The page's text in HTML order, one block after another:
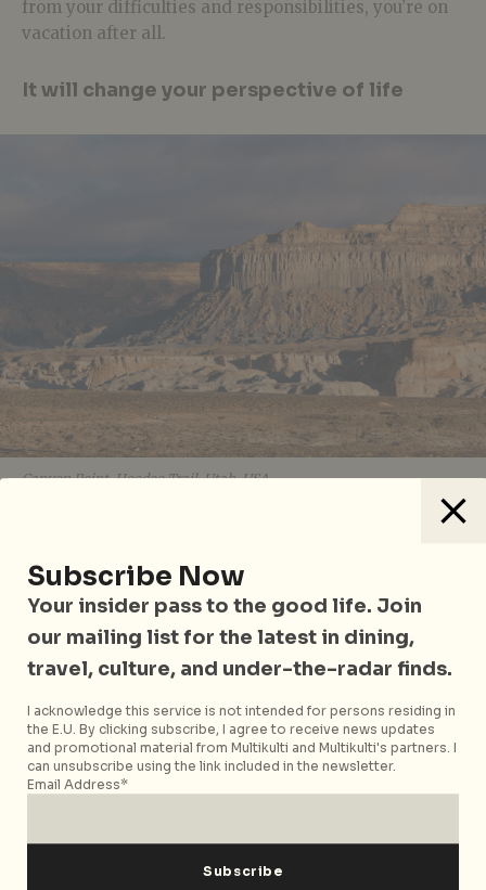
from your difficulties and responsibilities, you’re on
vacation after all.
It will change your perspective of life
Canyon Point, Hoodoo Trail, Utah, USA
guesthouses. UseHipmunk
help your search) or an itinerary will make you see
life in a different perspective, allowing to learn a lot
about how different cultures and countries in the
You’ll make memories that last forever
Subscribe Now
Your insider pass to the good life. Join
our mailing list for the latest in dining,
travel, culture, and under-the-radar finds.
I acknowledge this service is not intended for persons residing in
the E.U. By clicking subscribe, I agree to receive news updates
and promotional material from Multikulti and Multikulti's partners. I
can unsubscribe using the link included in the newsletter.
Email Address*